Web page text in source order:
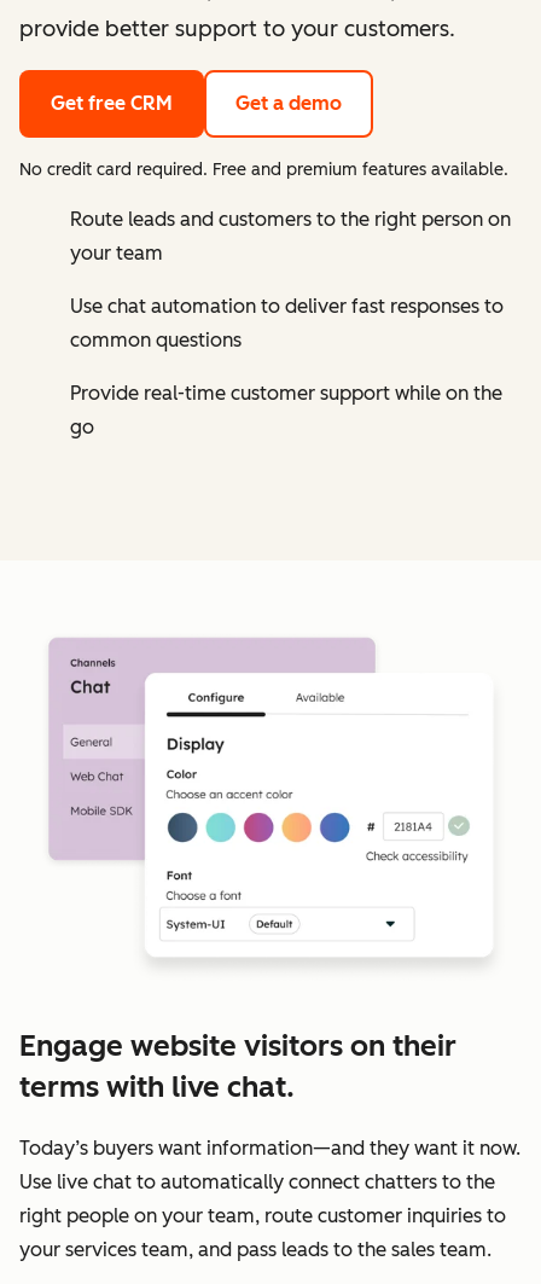
provide better support to your customers.
Get free CRM Get a demo
No credit card required. Free and premium features available.
Route leads and customers to the right person on
your team
Use chat automation to deliver fast responses to
common questions
Provide real-time customer support while on the
go
Engage website visitors on their
terms with live chat.
Today’s buyers want information—and they want it now.
Use live chat to automatically connect chatters to the
right people on your team, route customer inquiries to
your services team, and pass leads to the sales team.